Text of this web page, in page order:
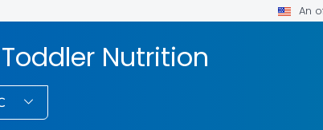
An
Nutrition